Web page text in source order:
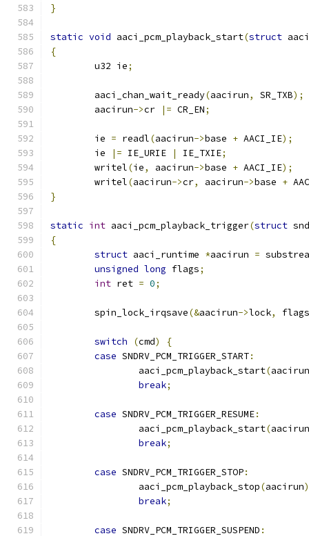
}
static void aaci_pcm_playback_start(struct
{
	u32 ie
;
	aaci_chan_wait_ready
(aacirun, SR_TXB);
	aacirun
->cr |= CR_EN;
	ie
= readl(aacirun->base + AACI_IE);
	ie
|= IE_URIE | IE_TXIE;
	writel
(ie, aacirun->base + AACI_IE);
	writel
(aacirun->cr, aacirun->base +
}
static int aaci_pcm_playback_trigger(struct
{
struct aaci_runtime *aacirun =
unsigned long flags;
int ret = 0;
	spin_lock_irqsave
(&aacirun->lock, flags
switch (cmd)
{
case SNDRV_PCM_TRIGGER_START:
		aaci_pcm_playback_start
(aacirun
break;
case SNDRV_PCM_TRIGGER_RESUME:
		aaci_pcm_playback_start
(aacirun
break;
case SNDRV_PCM_TRIGGER_STOP:
		aaci_pcm_playback_stop
(aacirun
break;
case SNDRV_PCM_TRIGGER_SUSPEND :